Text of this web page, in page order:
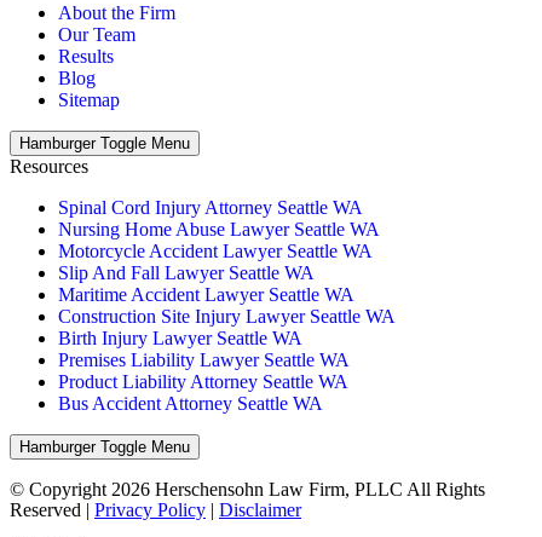
About the Firm
Our Team
Results
Blog
Sitemap
Hamburger Toggle Menu
Resources
Spinal Cord Injury Attorney Seattle WA
Nursing Home Abuse Lawyer Seattle WA
Motorcycle Accident Lawyer Seattle WA
Slip And Fall Lawyer Seattle WA
Maritime Accident Lawyer Seattle WA
Construction Site Injury Lawyer Seattle WA
Birth Injury Lawyer Seattle WA
Premises Liability Lawyer Seattle WA
Product Liability Attorney Seattle WA
Bus Accident Attorney Seattle WA
Hamburger Toggle Menu
© Copyright 2026 Herschensohn Law Firm, PLLC All Rights
Reserved | Privacy Policy | Disclaimer